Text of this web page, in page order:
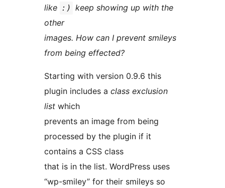
like :) keep showing up with the
other
images. How can I prevent smileys
from being effected?
Starting with version 0.9.6 this
plugin includes a class exclusion
list which
prevents an image from being
processed by the plugin if it
contains a CSS class
that is in the list. WordPress uses
“wp-smiley” for their smileys so